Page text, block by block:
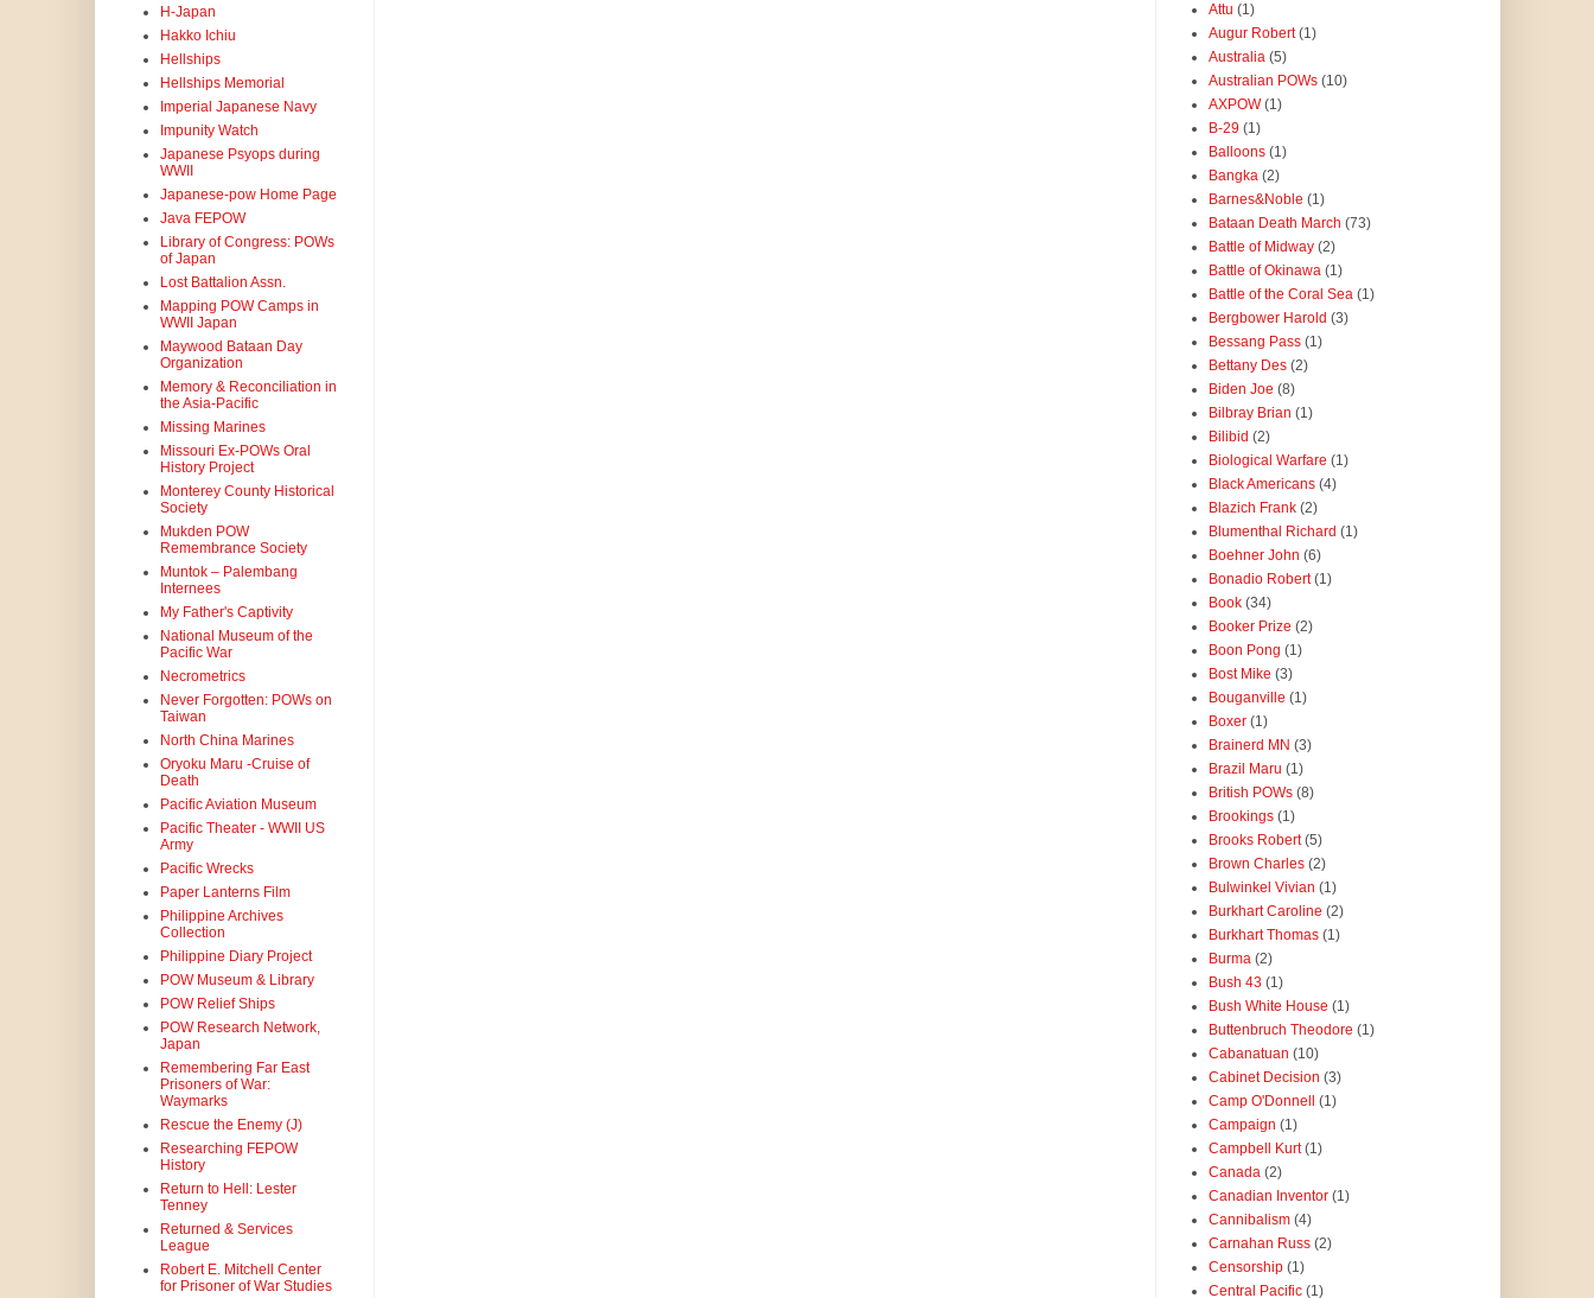
H-Japan
Hakko Ichiu
Hellships
Hellships Memorial
Imperial Japanese Navy
Impunity Watch
Japanese Psyops during
WWII
Japanese-pow Home Page
Java FEPOW
Library of Congress: POWs
of Japan
Lost Battalion Assn.
Mapping POW Camps in
WWII Japan
Maywood Bataan Day
Organization
Memory & Reconciliation in
the Asia-Pacific
Missing Marines
Missouri Ex-POWs Oral
History Project
Monterey County Historical
Society
Mukden POW
Remembrance Society
Muntok – Palembang
Internees
My Father's Captivity
National Museum of the
Pacific War
Necrometrics
Never Forgotten: POWs on
Taiwan
North China Marines
Oryoku Maru -Cruise of
Death
Pacific Aviation Museum
Pacific Theater - WWII US
Army
Pacific Wrecks
Paper Lanterns Film
Philippine Archives
Collection
Philippine Diary Project
POW Museum & Library
POW Relief Ships
POW Research Network,
Japan
Remembering Far East
Prisoners of War:
Waymarks
Rescue the Enemy (J)
Researching FEPOW
History
Return to Hell: Lester
Tenney
Returned & Services
League
Robert E. Mitchell Center
for Prisoner of War Studies
Attu (1)
Augur Robert (1)
Australia (5)
Australian POWs (10)
AXPOW (1)
B-29 (1)
Balloons (1)
Bangka (2)
Barnes&Noble (1)
Bataan Death March (73)
Battle of Midway (2)
Battle of Okinawa (1)
Battle of the Coral Sea (1)
Bergbower Harold (3)
Bessang Pass (1)
Bettany Des (2)
Biden Joe (8)
Bilbray Brian (1)
Bilibid (2)
Biological Warfare (1)
Black Americans (4)
Blazich Frank (2)
Blumenthal Richard (1)
Boehner John (6)
Bonadio Robert (1)
Book (34)
Booker Prize (2)
Boon Pong (1)
Bost Mike (3)
Bouganville (1)
Boxer (1)
Brainerd MN (3)
Brazil Maru (1)
British POWs (8)
Brookings (1)
Brooks Robert (5)
Brown Charles (2)
Bulwinkel Vivian (1)
Burkhart Caroline (2)
Burkhart Thomas (1)
Burma (2)
Bush 43 (1)
Bush White House (1)
Buttenbruch Theodore (1)
Cabanatuan (10)
Cabinet Decision (3)
Camp O'Donnell
(1)
Campaign (1)
Campbell Kurt (1)
Canada (2)
Canadian Inventor (1)
Cannibalism (4)
Carnahan Russ (2)
Censorship (1)
Central Pacific (1)